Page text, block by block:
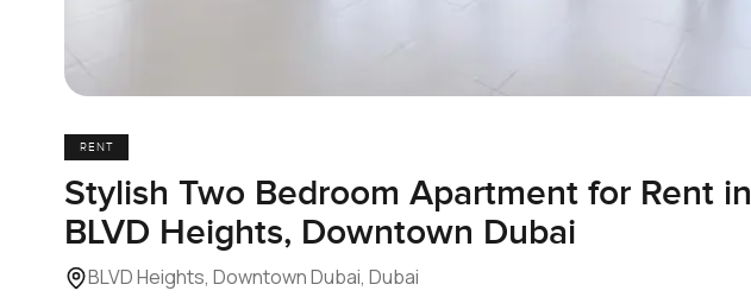
RENT
Stylish Two Bedroom Apartment for Rent in
BLVD Heights, Downtown Dubai
BLVD Heights, Downtown Dubai, Dubai